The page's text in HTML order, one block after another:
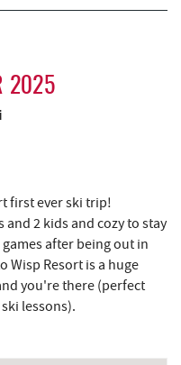
2025
first ever ski trip!
2 kids and cozy to stay
after being out in
Wisp Resort is a huge
you're there (perfect
lessons).